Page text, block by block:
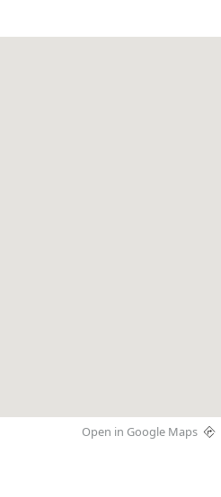
Open in Google Maps